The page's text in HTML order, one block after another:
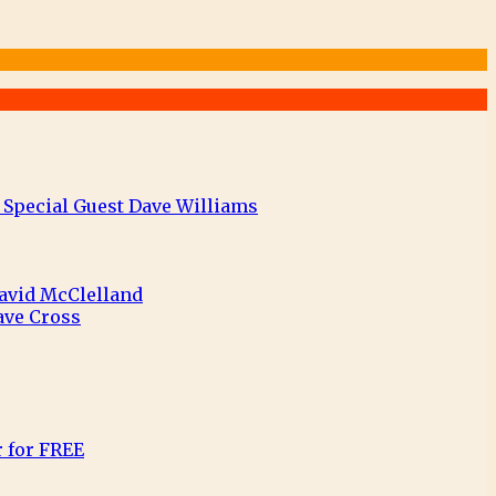
Guest Dave Williams
McClelland
Cross
FREE